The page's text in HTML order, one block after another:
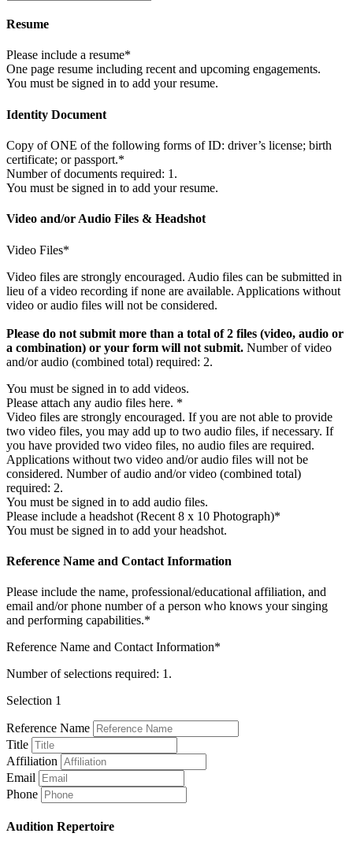
Resume
Please include a resume*
One page resume including recent and upcoming engagements.
You must be signed in to add your resume.
Identity Document
Copy of ONE of the following forms of ID: driver’s license; birth
certificate; or passport.*
Number of documents required: 1.
You must be signed in to add your resume.
Video and/or Audio Files & Headshot
Video Files*
Video files are strongly encouraged. Audio files can be submitted in
lieu of a video recording if none are available. Applications without
video or audio files will not be considered.
Please do not submit more than a total of 2 files (video, audio or
a combination) or your form will not submit. Number of video
and/or audio (combined total) required: 2.
You must be signed in to add videos.
Please attach any audio files here. *
Video files are strongly encouraged. If you are not able to provide
two video files, you may add up to two audio files, if necessary. If
you have provided two video files, no audio files are required.
Applications without two video and/or audio files will not be
considered. Number of audio and/or video (combined total)
required: 2.
You must be signed in to add audio files.
Please include a headshot (Recent 8 x 10 Photograph)*
You must be signed in to add your headshot.
Reference Name and Contact Information
Please include the name, professional/educational affiliation, and
email and/or phone number of a person who knows your singing
and performing capabilities.*
Reference Name and Contact Information*
Number of selections required: 1.
Selection 1
Reference Name
Title
Affiliation
Email
Phone
Audition Repertoire